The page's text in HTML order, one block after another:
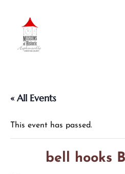
« All Events
This event has passed.
bell hooks